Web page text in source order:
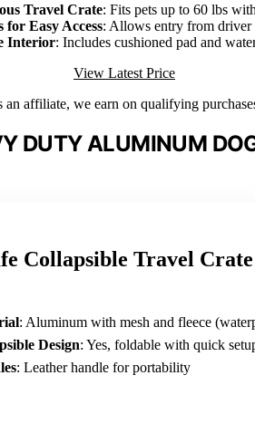
Travel Crate: Fits pets up to 60 lbs
for Easy Access: Allows entry from driver
Interior: Includes cushioned pad and
View Latest Price
an affiliate, we earn on qualifying
DUTY ALUMINUM
Collapsible Travel
: Aluminum with mesh and fleece (waterproof
Design: Yes, foldable with quick
: Leather handle for portability